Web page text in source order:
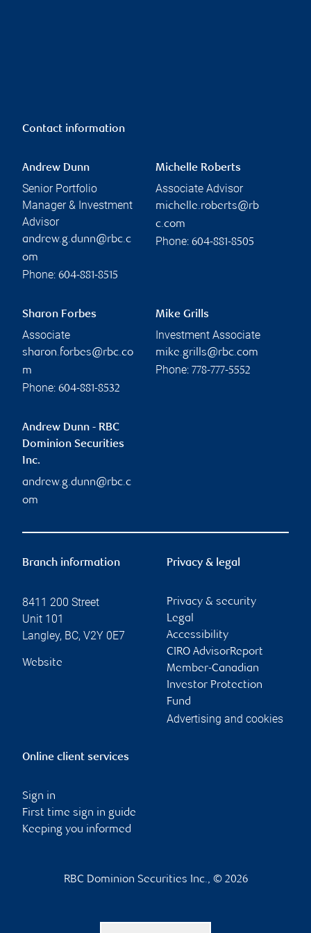
Contact information
Andrew Dunn
Senior Portfolio
Manager & Investment
Advisor
andrew.g.dunn@rbc.c
om
Phone: 604-881-8515
Michelle Roberts
Associate Advisor
michelle.roberts@rb
c.com
Phone: 604-881-8505
Sharon Forbes
Associate
sharon.forbes@rbc.co
m
Phone: 604-881-8532
Mike Grills
Investment Associate
mike.grills@rbc.com
Phone: 778-777-5552
Andrew Dunn - RBC
Dominion Securities
Inc.
andrew.g.dunn@rbc.c
om
Branch information
8411 200 Street
Unit 101
Langley, BC, V2Y 0E7
Website
Privacy & legal
Privacy & security
Legal
Accessibility
CIRO AdvisorReport
Member-Canadian
Investor Protection
Fund
Advertising and cookies
Online client services
Sign in
First time sign in guide
Keeping you informed
RBC Dominion Securities Inc., © 2026